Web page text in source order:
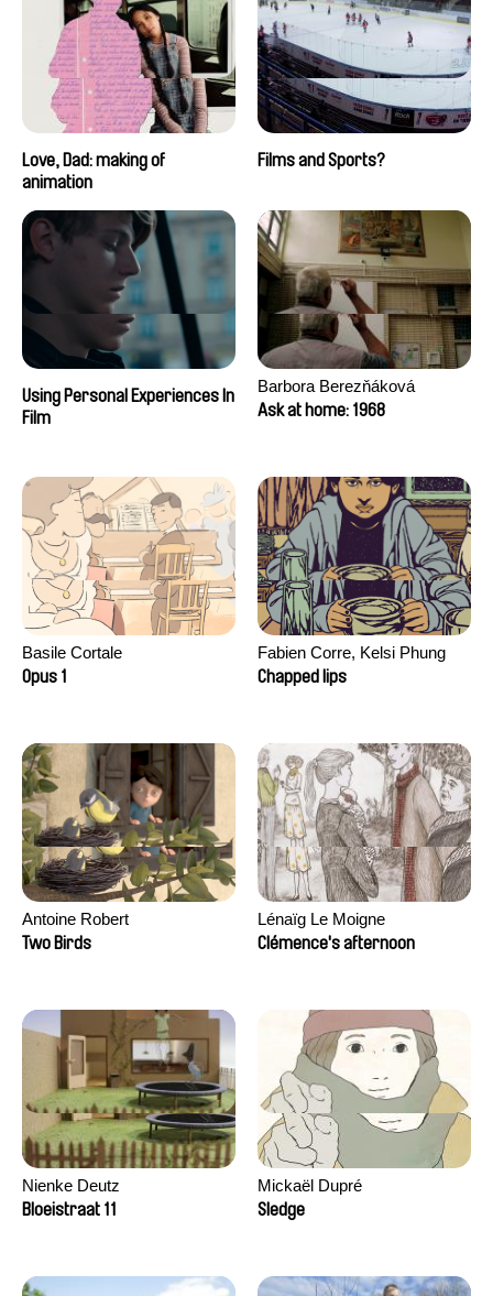
Love, Dad: making of
animation
Films and Sports?
Using Personal Experiences In
Film
Barbora Berezňáková
Ask at home: 1968
Basile Cortale
Opus 1
Fabien Corre, Kelsi Phung
Chapped lips
Antoine Robert
Two Birds
Lénaïg Le Moigne
Clémence's afternoon
Nienke Deutz
Bloeistraat 11
Mickaël Dupré
Sledge